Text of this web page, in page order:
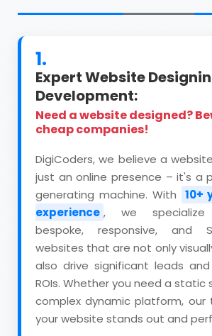
1.
Expert Website
Development:
Need a website designed?
cheap companies!
DigiCoders, we believe a
just an online presence – it's a
generating machine. With
10+
experience , we
bespoke, responsive, and
websites that are not only
also drive significant leads
ROIs. Whether you need a static
complex dynamic platform, our
your website stands out and